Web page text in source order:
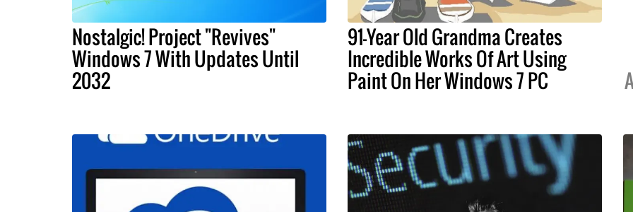
Nostalgic! Project "Revives"
Windows 7 With Updates Until
2032
91-Year Old Grandma Creates
Incredible Works Of Art Using
Paint On Her Windows 7 PC